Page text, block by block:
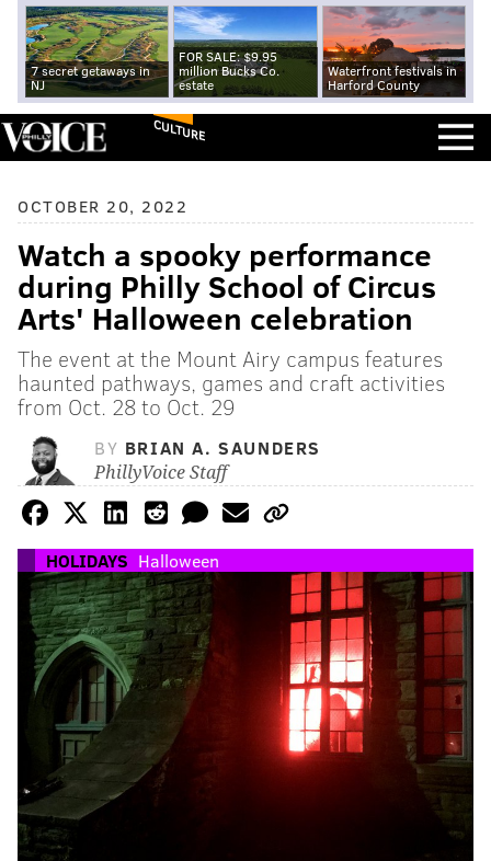
7 secret getaways in
NJ
FOR SALE: $9.95
million Bucks Co.
estate
Waterfront festivals in
Harford County
CULTURE
OCTOBER 20, 2022
Watch a spooky performance
during Philly School of Circus
Arts' Halloween celebration
The event at the Mount Airy campus features
haunted pathways, games and craft activities
from Oct. 28 to Oct. 29
BY BRIAN A. SAUNDERS
PhillyVoice Staff
HOLIDAYS Halloween